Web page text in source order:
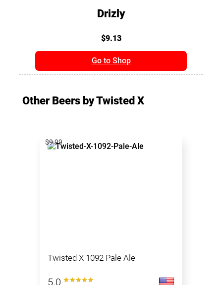
Drizly
$9.13
Go to Shop
Other Beers by Twisted X
Twisted X 1092 Pale Ale
5.0
$9.99